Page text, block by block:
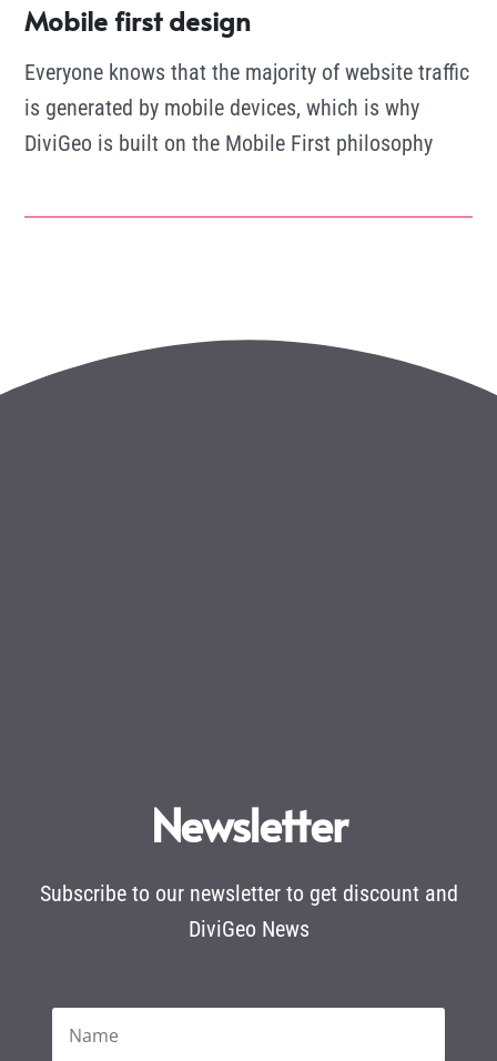
Mobile first design
Everyone knows that the majority of website traffic
is generated by mobile devices, which is why
DiviGeo is built on the Mobile First philosophy
Newsletter
Subscribe to our newsletter to get discount and
DiviGeo News